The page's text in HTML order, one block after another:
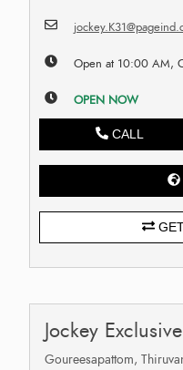
Open at 10:00 AM,
OPEN NOW
CALL
Jockey
Goureesapattom,